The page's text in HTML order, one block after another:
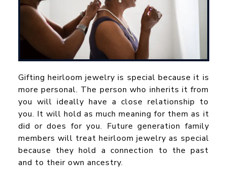
Gifting heirloom jewelry is special because it is
more personal. The person who inherits it from
you will ideally have a close relationship to
you. It will hold as much meaning for them as it
did or does for you. Future generation family
members will treat heirloom jewelry as special
because they hold a connection to the past
and to their own ancestry.